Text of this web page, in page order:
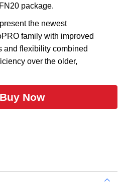
package.
the newest
family with improved
and flexibility combined
over the older,
Buy Now